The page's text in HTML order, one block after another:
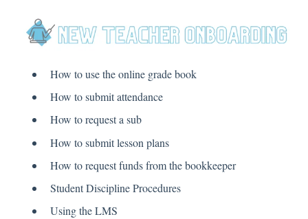
How to use the online grade book
How to submit attendance
How to request a sub
How to submit lesson plans
How to request funds from the bookkeeper
Student Discipline Procedures
Using the LMS